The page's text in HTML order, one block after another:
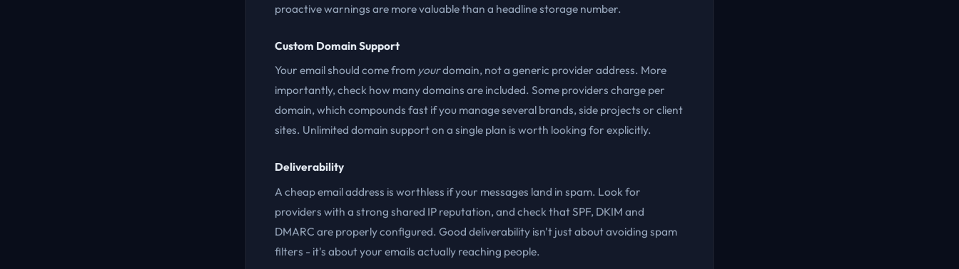
proactive warnings are more valuable than a headline storage number.
Custom Domain Support
Your email should come from yourdomain, not a generic provider address. More
importantly, check how many domains are included. Some providers charge per
domain, which compounds fast if you manage several brands, side projects or client
sites. Unlimited domain support on a single plan is worth looking for explicitly.
Deliverability
A cheap email address is worthless if your messages land in spam. Look for
providers with a strong shared IP reputation, and check that SPF, DKIM and
DMARC are properly configured. Good deliverability isn't just about avoiding spam
filters - it's about your emails actually reaching people.